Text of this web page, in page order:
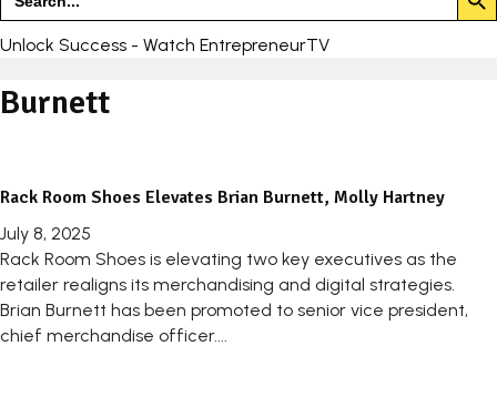
for:
Unlock Success - Watch EntrepreneurTV
Burnett
Rack Room Shoes Elevates Brian Burnett, Molly Hartney
July 8, 2025
Rack Room Shoes is elevating two key executives as the
retailer realigns its merchandising and digital strategies.
Brian Burnett has been promoted to senior vice president,
chief merchandise officer....